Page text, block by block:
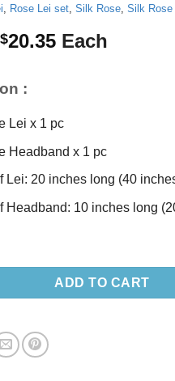
, Rose Lei set, Silk Rose, Silk Rose
Original
$22.00.
$20.35Current
Each
:
Lei x 1 pc
Headband x 1 pc
Lei: 20 inches long (40
Headband: 10 inches long
Lei set quantity
ADD TO CART